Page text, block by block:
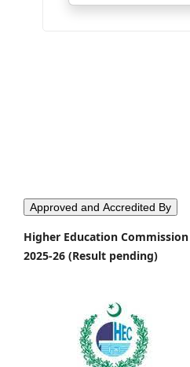
Approved and Accredited By
Higher Education
2025-26 (Result pending)